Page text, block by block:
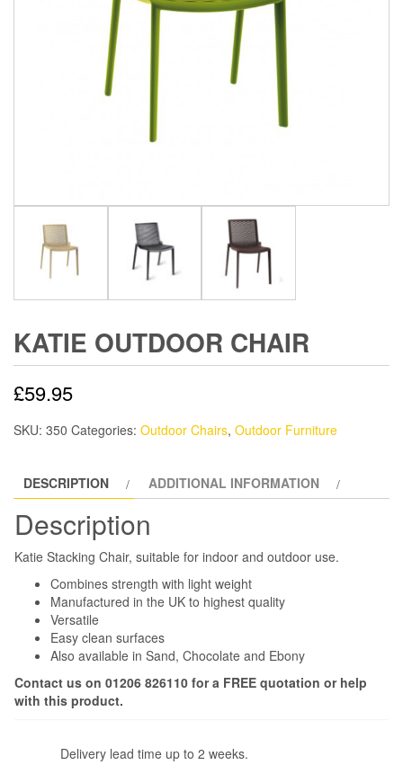
KATIE OUTDOOR CHAIR
£59.95
SKU: 350 Categories: Outdoor Chairs, Outdoor Furniture
DESCRIPTION ADDITIONAL INFORMATION
Description
Katie Stacking Chair, suitable for indoor and outdoor use.
Combines strength with light weight
Manufactured in the UK to highest quality
Versatile
Easy clean surfaces
Also available in Sand, Chocolate and Ebony
Contact us on 01206 826110 for a FREE quotation or help
with this product.
Delivery lead time up to 2 weeks.